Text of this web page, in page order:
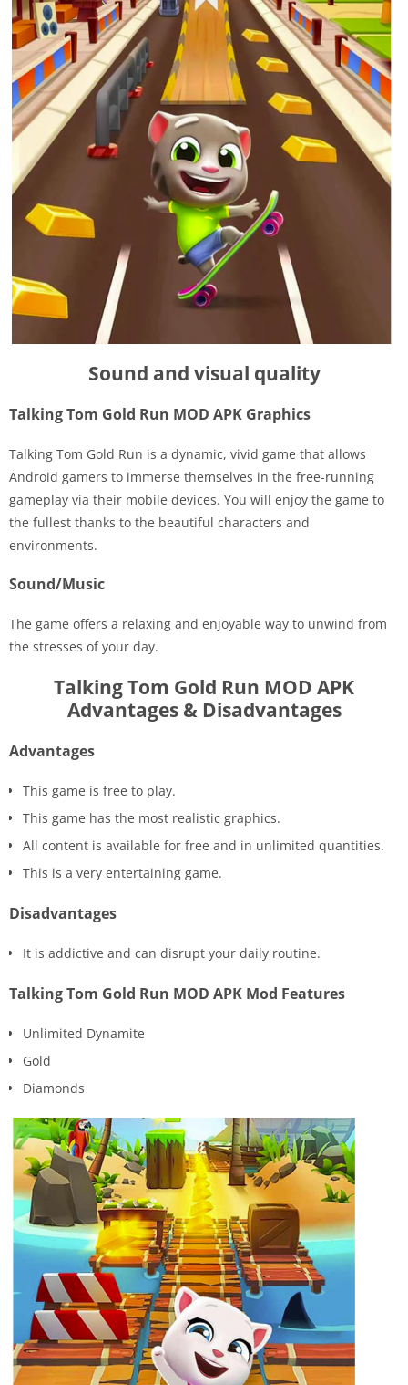
Sound and visual quality
Talking Tom Gold Run MOD APK Graphics
Talking Tom Gold Run is a dynamic, vivid game that allows
Android gamers to immerse themselves in the free-running
gameplay via their mobile devices. You will enjoy the game to
the fullest thanks to the beautiful characters and
environments.
Sound/Music
The game offers a relaxing and enjoyable way to unwind from
the stresses of your day.
Talking Tom Gold Run MOD APK
Advantages & Disadvantages
Advantages
This game is free to play.
This game has the most realistic graphics.
All content is available for free and in unlimited quantities.
This is a very entertaining game.
Disadvantages
It is addictive and can disrupt your daily routine.
Talking Tom Gold Run MOD APK Mod Features
Unlimited Dynamite
Gold
Diamonds